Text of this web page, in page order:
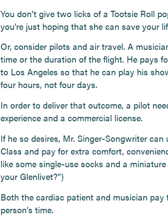
You don’t give two licks of a Tootsie Roll
you’re just hoping that she can save your
Or, consider pilots and air travel. A
time or the duration of the flight. He pays
to Los Angeles so that he can play his
four hours, not four days.
In order to deliver that outcome, a pilot
experience and a commercial license.
If he so desires, Mr. Singer-Songwriter
Class and pay for extra comfort,
like some single-use socks and a
your Glenlivet?”)
Both the cardiac patient and musician
person’s time.